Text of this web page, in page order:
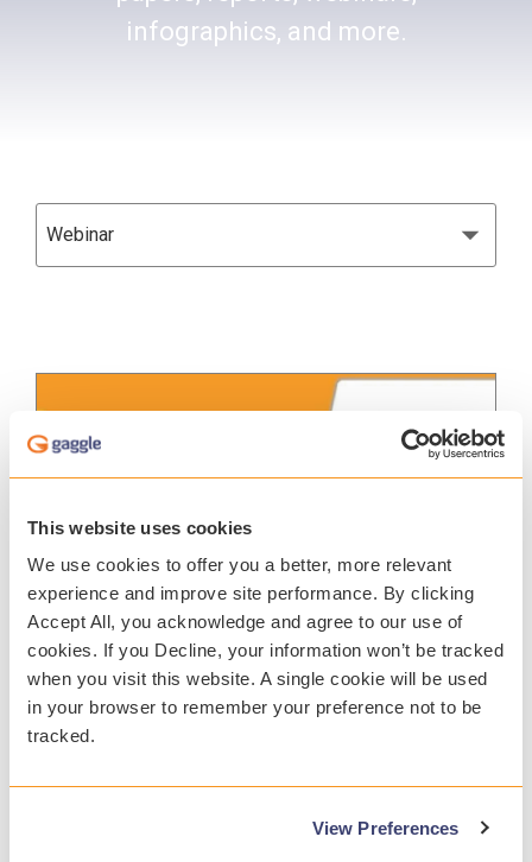
This website uses cookies
We use cookies to offer you a better, more relevant
experience and improve site performance. By clicking
Accept All, you acknowledge and agree to our use of
cookies. If you Decline, your information won’t be tracked
when you visit this website. A single cookie will be used
in your browser to remember your preference not to be
tracked.
View Preferences
infographics, and more.
WEBINAR
What's New with Gaggle
Join Gaggle's Product Management team
upcoming releases that enhance student